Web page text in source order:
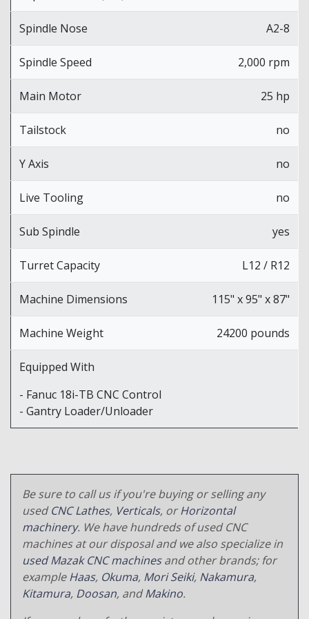
Spindle Nose A2-8
Spindle Speed 2,000 rpm
Main Motor 25 hp
Tailstock no
Y Axis no
Live Tooling no
Sub Spindle yes
Turret Capacity L12 / R12
Machine Dimensions 115" x 95" x 87"
Machine Weight 24200 pounds
Equipped With
- Fanuc 18i-TB CNC Control
- Gantry Loader/Unloader
Be sure to call us if you're buying or selling any
usedCNC Lathes, Verticals, orHorizontal
machinery. We have hundreds of used CNC
machines at our disposal and we also specialize in
used Mazak CNC machinesand other brands; for
exampleHaas, Okuma, Mori Seiki, Nakamura,
Kitamura, Doosan, andMakino.